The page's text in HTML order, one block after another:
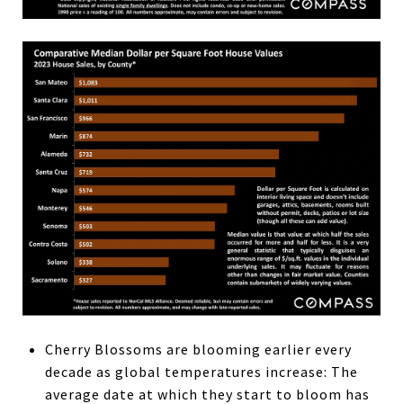
Cherry Blossoms are blooming earlier every
decade as global temperatures increase: The
average date at which they start to bloom has